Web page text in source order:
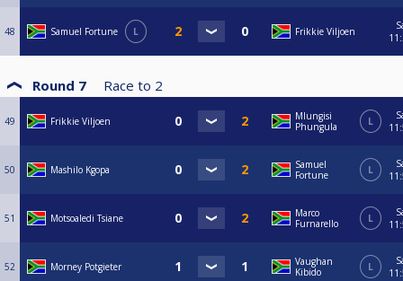
48 Samuel Fortune L Frikkie Viljoen
Round 7 Race to 2
49 Frikkie Viljoen
Mlungisi
Phungula
L
50 Mashilo Kgopa
Samuel
Fortune
L
51 Motsoaledi Tsiane
Marco
Furnarello
L
52 Morney Potgieter
Vaughan
Kibido
L